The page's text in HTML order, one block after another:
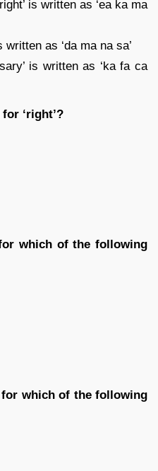
is written as ‘ea ka ma
written as ‘da ma na sa’
is written as ‘ka fa ca
‘right’?
which of the following
for which of the following